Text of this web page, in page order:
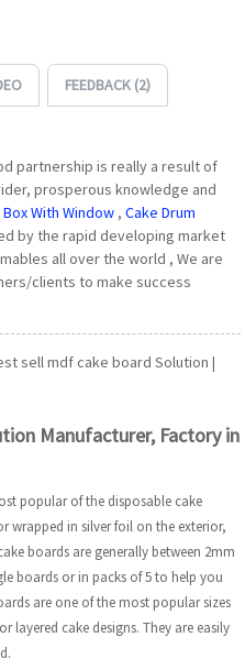
FEEDBACK (2)
partnership is really a result of
prosperous knowledge and
With Window ,Cake Drum
by the rapid developing market
all over the world , We are
clients to make success
sell mdf cake board Solution |
Manufacturer, Factory in
popular of the disposable cake
wrapped in silver foil on the exterior,
boards are generally between 2mm
boards or in packs of 5 to help you
are one of the most popular sizes
layered cake designs. They are easily